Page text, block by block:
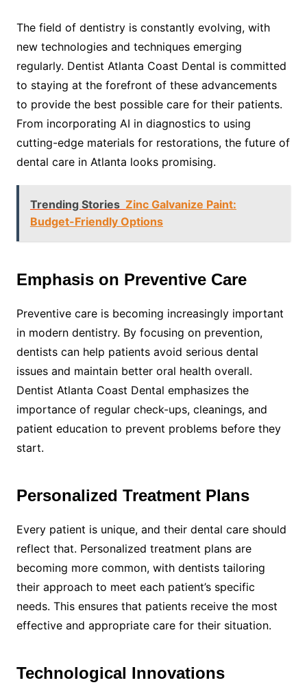
The field of dentistry is constantly evolving, with
new technologies and techniques emerging
regularly. Dentist Atlanta Coast Dental is committed
to staying at the forefront of these advancements
to provide the best possible care for their patients.
From incorporating AI in diagnostics to using
cutting-edge materials for restorations, the future of
dental care in Atlanta looks promising.
Trending Stories Zinc Galvanize Paint:
Budget-Friendly Options
Emphasis on Preventive Care
Preventive care is becoming increasingly important
in modern dentistry. By focusing on prevention,
dentists can help patients avoid serious dental
issues and maintain better oral health overall.
Dentist Atlanta Coast Dental emphasizes the
importance of regular check-ups, cleanings, and
patient education to prevent problems before they
start.
Personalized Treatment Plans
Every patient is unique, and their dental care should
reflect that. Personalized treatment plans are
becoming more common, with dentists tailoring
their approach to meet each patient’s specific
needs. This ensures that patients receive the most
effective and appropriate care for their situation.
Technological Innovations